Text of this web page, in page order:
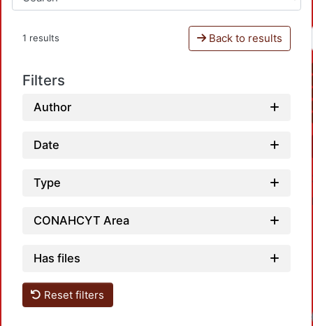
1 results Back to results
Filters
Author
Date
Type
CONAHCYT Area
Has files
Reset filters